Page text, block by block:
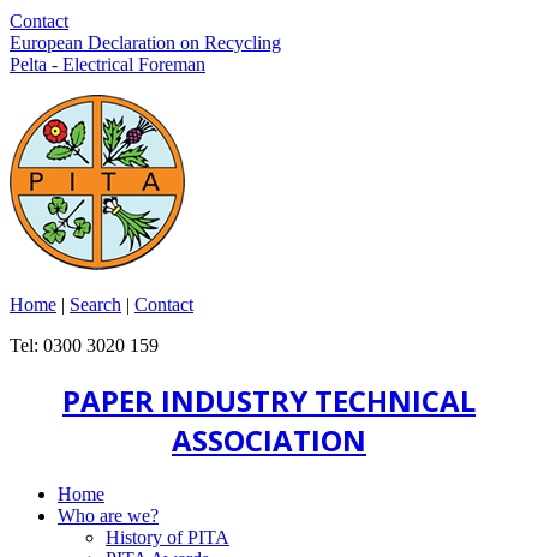
Contact
European Declaration on Recycling
Pelta - Electrical Foreman
Home | Search | Contact
Tel: 0300 3020 159
PAPER INDUSTRY TECHNICAL
ASSOCIATION
Home
Who are we?
History of PITA